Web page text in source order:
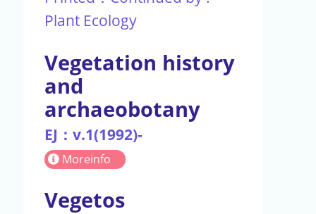
Plant Ecology
Vegetation history
and
archaeobotany
EJ：v.1(1992)-
Moreinfo
Vegetos